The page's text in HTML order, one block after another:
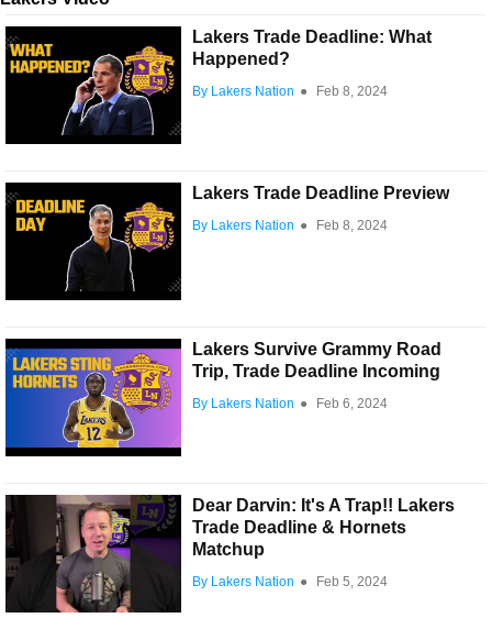
Lakers Trade Deadline: What
Happened?
By Lakers Nation ● Feb 8, 2024
Lakers Trade Deadline Preview
By Lakers Nation ● Feb 8, 2024
Lakers Survive Grammy Road
Trip, Trade Deadline Incoming
By Lakers Nation ● Feb 6, 2024
Dear Darvin: It's A Trap!! Lakers
Trade Deadline & Hornets
Matchup
By Lakers Nation ● Feb 5, 2024